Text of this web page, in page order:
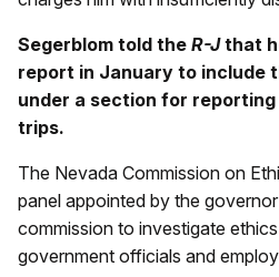
Segerblom told the R-Jthat
report in January to include
under a section for
trips.
The Nevada Commission on
panel appointed by the
commission to investigate
government officials and